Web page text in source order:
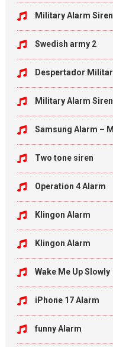
Military Alarm
Swedish army 2
Despertador Militar
Military Alarm
Samsung Alarm –
Two tone siren
Operation 4 Alarm
Klingon Alarm
Klingon Alarm
Wake Me Up Slowly
iPhone 17 Alarm
funny Alarm